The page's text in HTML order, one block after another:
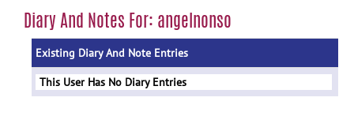
menuDiary And Notes For: angelnonso
Existing Diary And Note Entries
This User Has No Diary Entries